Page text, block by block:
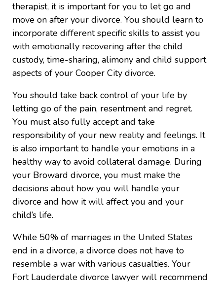
therapist, it is important for you to let go and
move on after your divorce. You should learn to
incorporate different specific skills to assist you
with emotionally recovering after the child
custody, time-sharing, alimony and child support
aspects of your Cooper City divorce.
You should take back control of your life by
letting go of the pain, resentment and regret.
You must also fully accept and take
responsibility of your new reality and feelings. It
is also important to handle your emotions in a
healthy way to avoid collateral damage. During
your Broward divorce, you must make the
decisions about how you will handle your
divorce and how it will affect you and your
child’s life.
While 50% of marriages in the United States
end in a divorce, a divorce does not have to
resemble a war with various casualties. Your
Fort Lauderdale divorce lawyer will recommend